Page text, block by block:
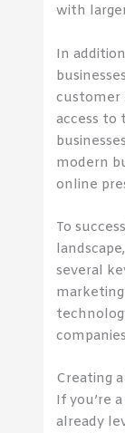
with
In
customer
access to
modern
online
To
several
Creating
If you’re
already